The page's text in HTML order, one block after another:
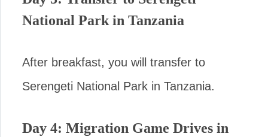
National Park in Tanzania
After breakfast, you will transfer to
Serengeti National Park in Tanzania.
Day 4: Migration Game Drives in